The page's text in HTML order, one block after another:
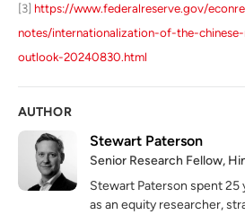
[3] https://www.federalreserve.gov/
notes/internationalization-of-the-
outlook-20240830.html
AUTHOR
Stewart Paterson
Senior Research Fellow,
Stewart Paterson spent 25
as an equity researcher,